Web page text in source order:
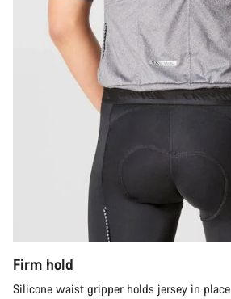
Firm hold
Silicone waist gripper holds jersey in place